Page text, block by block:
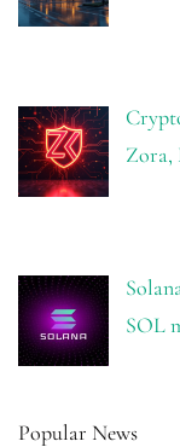
Zora,
SOL
Popular News